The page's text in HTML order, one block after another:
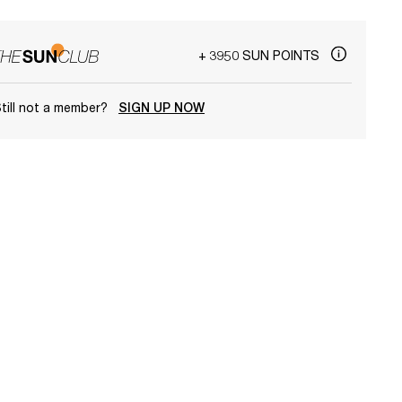
+ 3950 SUN POINTS
not a member? SIGN UP NOW